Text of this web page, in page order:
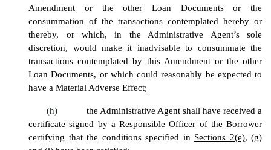
Amendment or the other Loan Documents or the
consummation of the transactions contemplated hereby or
thereby, or which, in the Administrative Agent’s sole
discretion, would make it inadvisable to consummate the
transactions contemplated by this Amendment or the other
Loan Documents, or which could reasonably be expected to
have a Material Adverse Effect;
(h)
the Administrative Agent shall have received a
certificate signed by a Responsible Officer of the Borrower
certifying that the conditions specified in Sections 2(e),(g)